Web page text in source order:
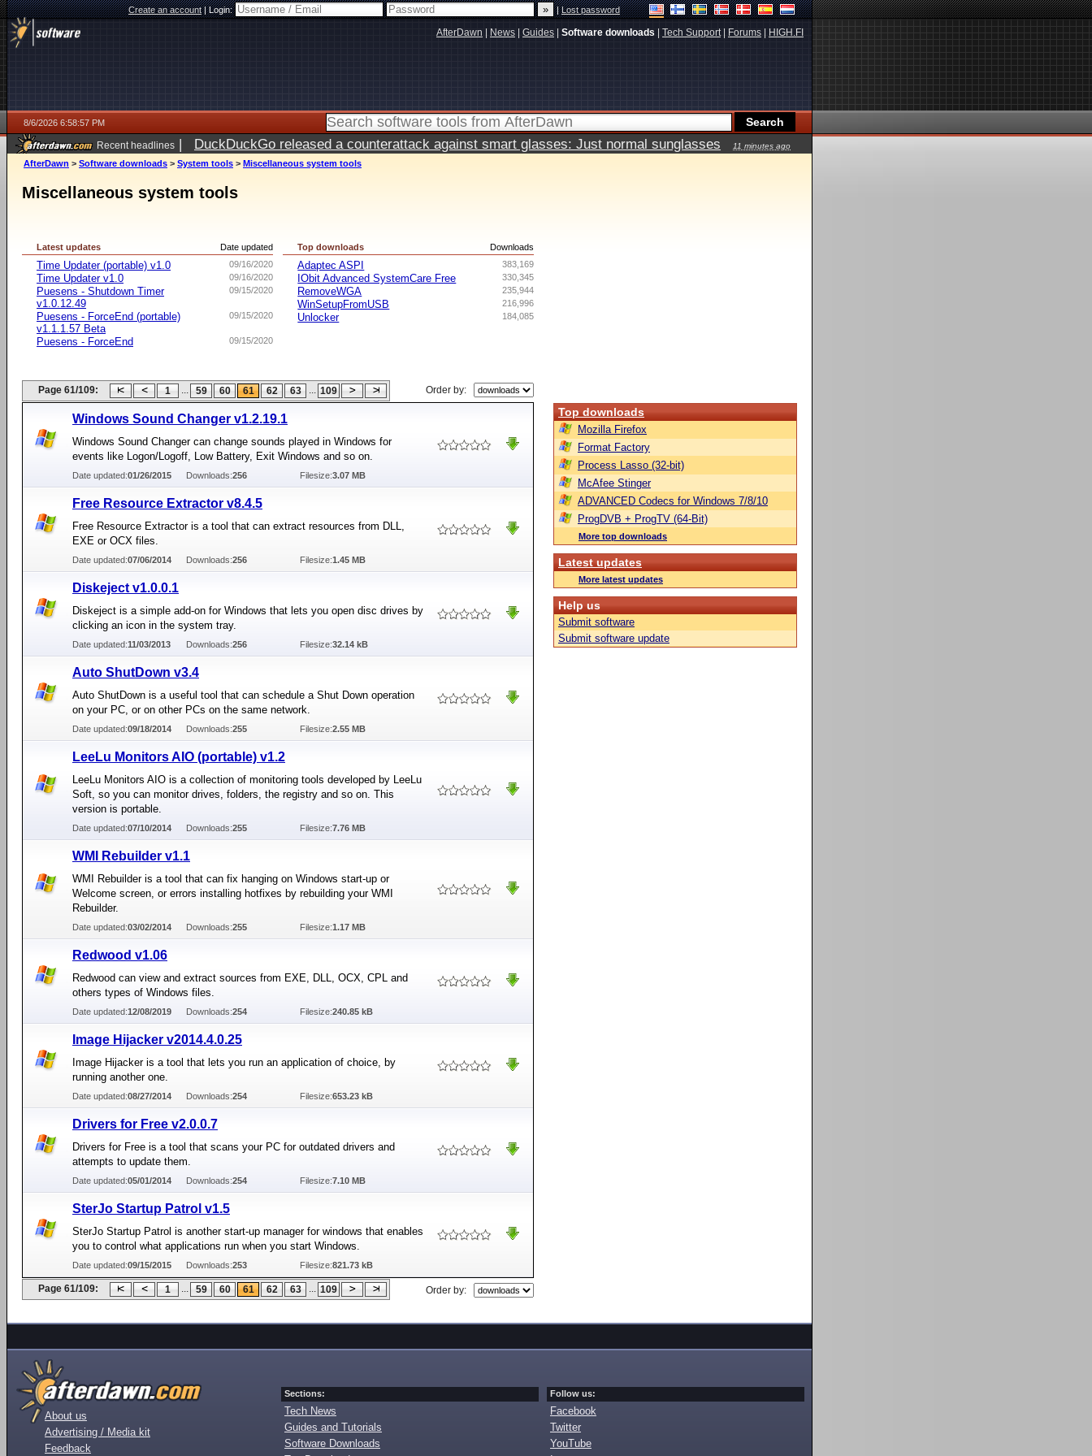
Create an account|Login: |Lost password
AfterDawn News Guides Software downloads Tech Support| Forums HIGH.FI
8/6/2026 6:58:57 PM
Recent headlines | DuckDuckGo released a counterattack against smart glasses: Just normal sunglasses 11 minutes ago
AfterDawn > Software downloads > System tools > Miscellaneous system tools
Miscellaneous system tools
Date updated
Latest updates
09/16/2020
Time Updater (portable) v1.0
09/16/2020
Time Updater v1.0
09/15/2020
Puesens - Shutdown Timer
v1.0.12.49
09/15/2020
Puesens - ForceEnd (portable)
v1.1.1.57 Beta
09/15/2020
Puesens - ForceEnd
Downloads
Top downloads
383,169
Adaptec ASPI
330,345
IObit Advanced SystemCare Free
235,944
RemoveWGA
216,996
WinSetupFromUSB
184,085
Unlocker
Page 61/109: 1 ... 59 60 61 62 63 ... 109 Order by:
Windows Sound Changer v1.2.19.1
Windows Sound Changer can change sounds played in Windows for
events like Logon/Logoff, Low Battery, Exit Windows and so on.
Date updated:01/26/2015 Downloads:256 Filesize:3.07 MB
Free Resource Extractor v8.4.5
Free Resource Extractor is a tool that can extract resources from DLL,
EXE or OCX files.
Date updated:07/06/2014 Downloads:256 Filesize:1.45 MB
Diskeject v1.0.0.1
Diskeject is a simple add-on for Windows that lets you open disc drives by
clicking an icon in the system tray.
Date updated:11/03/2013 Downloads:256 Filesize:32.14 kB
Auto ShutDown v3.4
Auto ShutDown is a useful tool that can schedule a Shut Down operation
on your PC, or on other PCs on the same network.
Date updated:09/18/2014 Downloads:255 Filesize:2.55 MB
LeeLu Monitors AIO (portable) v1.2
LeeLu Monitors AIO is a collection of monitoring tools developed by LeeLu
Soft, so you can monitor drives, folders, the registry and so on. This
version is portable.
Date updated:07/10/2014 Downloads:255 Filesize:7.76 MB
WMI Rebuilder v1.1
WMI Rebuilder is a tool that can fix hanging on Windows start-up or
Welcome screen, or errors installing hotfixes by rebuilding your WMI
Rebuilder.
Date updated:03/02/2014 Downloads:255 Filesize:1.17 MB
Redwood v1.06
Redwood can view and extract sources from EXE, DLL, OCX, CPL and
others types of Windows files.
Date updated:12/08/2019 Downloads:254 Filesize:240.85 kB
Image Hijacker v2014.4.0.25
Image Hijacker is a tool that lets you run an application of choice, by
running another one.
Date updated:08/27/2014 Downloads:254 Filesize:653.23 kB
Drivers for Free v2.0.0.7
Drivers for Free is a tool that scans your PC for outdated drivers and
attempts to update them.
Date updated:05/01/2014 Downloads:254 Filesize:7.10 MB
SterJo Startup Patrol v1.5
SterJo Startup Patrol is another start-up manager for windows that enables
you to control what applications run when you start Windows.
Date updated:09/15/2015 Downloads:253 Filesize:821.73 kB
Page 61/109: 1 ... 59 60 61 62 63 ... 109 Order by:
Top downloads
Mozilla Firefox
Format Factory
Process Lasso (32-bit)
McAfee Stinger
ADVANCED Codecs for Windows 7/8/10
ProgDVB + ProgTV (64-Bit)
More top downloads
Latest updates
More latest updates
Help us
Submit software
Submit software update
About us
Advertising / Media kit
Feedback
Sections:
Tech News
Guides and Tutorials
Software Downloads
Follow us:
Facebook
Twitter
YouTube